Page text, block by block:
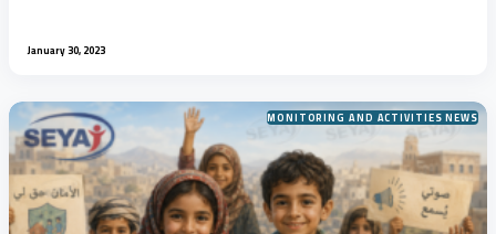
January 30, 2023
MONITORING AND ACTIVITIES NEWS